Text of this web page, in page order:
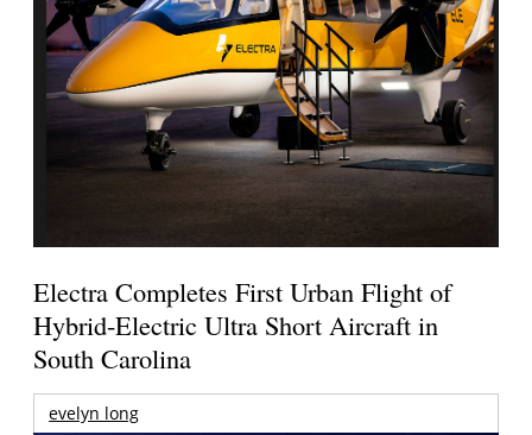
Electra Completes First Urban Flight of
Hybrid-Electric Ultra Short Aircraft in
South Carolina
evelyn long